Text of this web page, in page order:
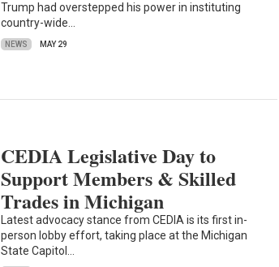
Trump had overstepped his power in instituting
country-wide…
NEWS MAY 29
CEDIA Legislative Day to
Support Members & Skilled
Trades in Michigan
Latest advocacy stance from CEDIA is its first in-
person lobby effort, taking place at the Michigan
State Capitol…